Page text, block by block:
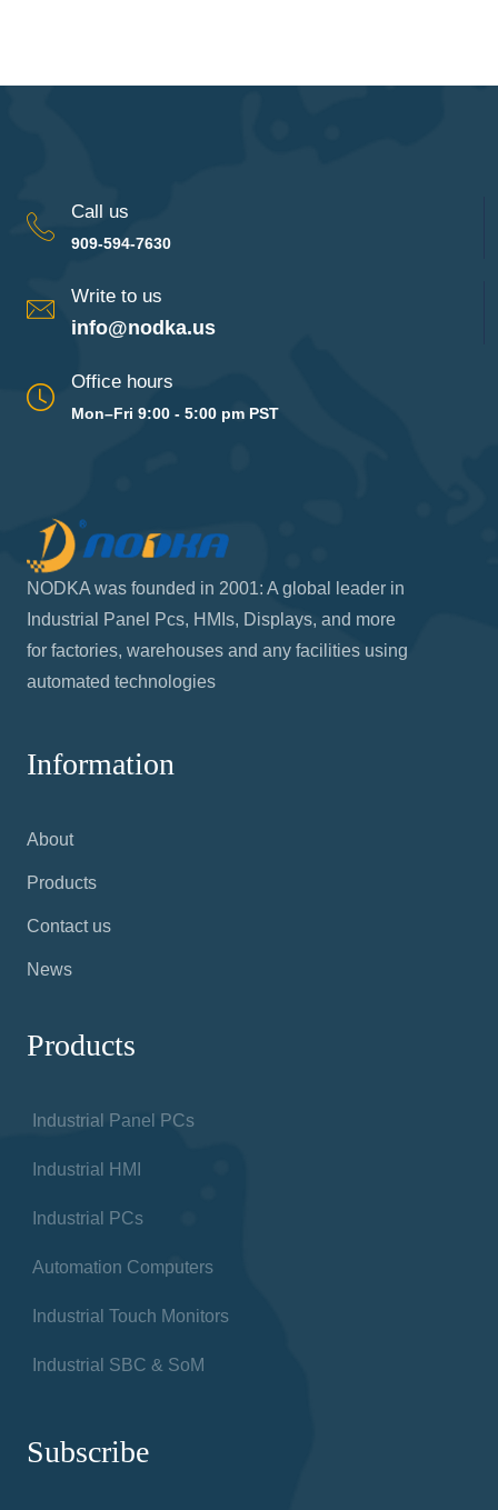
Call us
909-594-7630
Write to us
info@nodka.us
Office hours
Mon–Fri 9:00 - 5:00 pm PST
NODKA was founded in 2001: A global leader in
Industrial Panel Pcs, HMIs, Displays, and more
for factories, warehouses and any facilities using
automated technologies
Information
About
Products
Contact us
News
Products
Industrial Panel PCs
Industrial HMI
Industrial PCs
Automation Computers
Industrial Touch Monitors
Industrial SBC & SoM
Subscribe